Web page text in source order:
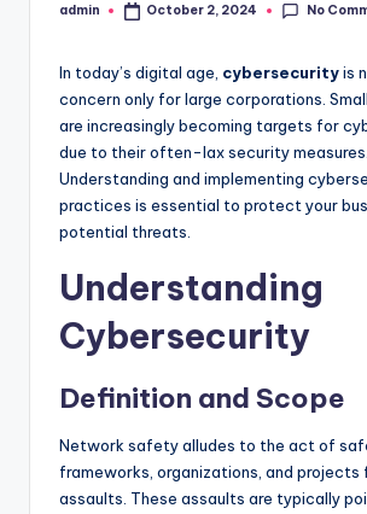
Posted
admin October 2, 2024 No
In today’s digital age, cybersecurityis
concern only for large corporations.
are increasingly becoming targets for
due to their often-lax security measures.
Understanding and implementing
practices is essential to protect your
potential threats.
Understanding
Cybersecurity
Definition and Scope
Network safety alludes to the act of
frameworks, organizations, and projects
assaults. These assaults are typically